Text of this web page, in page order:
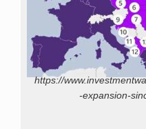
https://
-expansion-